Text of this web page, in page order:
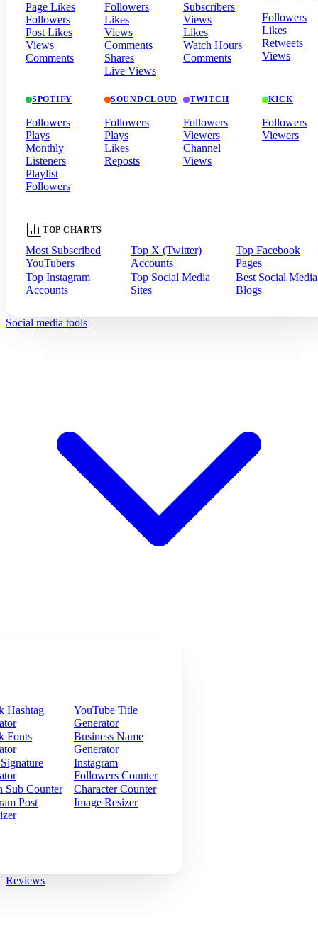
Page Likes
Followers
Post Likes
Views
Comments
Followers
Likes
Views
Comments
Shares
Live Views
Subscribers
Views
Likes
Watch Hours
Comments
Followers
Likes
Retweets
Views
SPOTIFY
Followers
Plays
Monthly
Listeners
Playlist
Followers
SOUNDCLOUD
Followers
Plays
Likes
Reposts
TWITCH
Followers
Viewers
Channel
Views
KICK
Followers
Viewers
TOP CHARTS
Most Subscribed
YouTubers
Top X (Twitter)
Accounts
Top Facebook
Pages
Top Instagram
Accounts
Top Social Media
Sites
Best Social Media
Blogs
Social media tools
Hashtag
YouTube Title
Generator
Fonts
Business Name
Generator
Instagram
Followers Counter
Sub Counter
Character Counter
Post
Image Resizer
Reviews